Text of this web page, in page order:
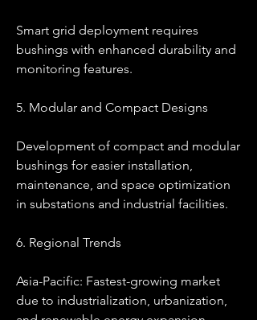
Smart grid deployment requires
bushings with enhanced durability and
monitoring features.
5. Modular and Compact Designs
Development of compact and modular
bushings for easier installation,
maintenance, and space optimization
in substations and industrial facilities.
6. Regional Trends
Asia-Pacific: Fastest-growing market
due to industrialization, urbanization,